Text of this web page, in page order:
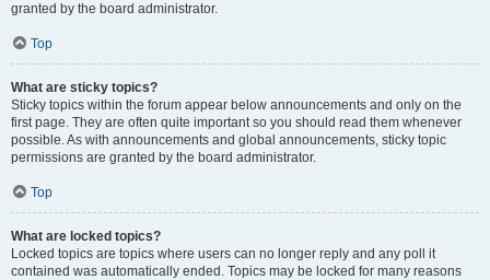
granted by the board administrator.
Top
What are sticky topics?
Sticky topics within the forum appear below announcements and only on the
first page. They are often quite important so you should read them whenever
possible. As with announcements and global announcements, sticky topic
permissions are granted by the board administrator.
Top
What are locked topics?
Locked topics are topics where users can no longer reply and any poll it
contained was automatically ended. Topics may be locked for many reasons